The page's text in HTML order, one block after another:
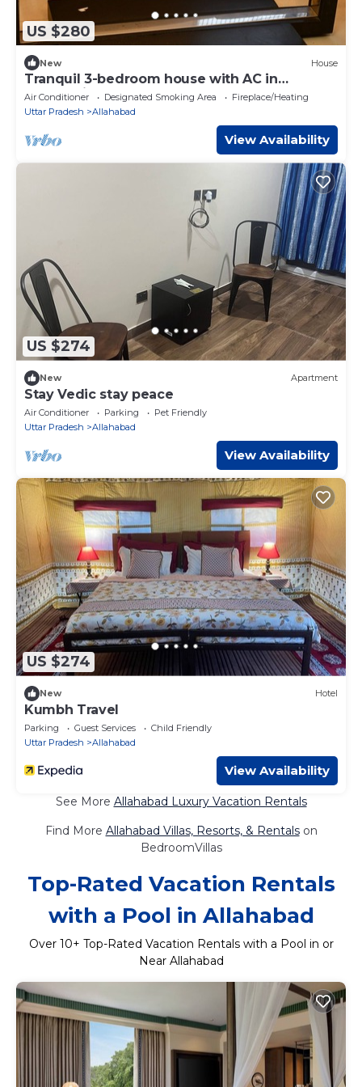
US $280
New House
Tranquil 3-bedroom house with AC in
Prayagraj
Air Conditioner Designated Smoking Area
Fireplace/Heating
Uttar Pradesh
Allahabad
View Availability
US $274
New Apartment
Stay Vedic stay peace
Air Conditioner Parking
Pet Friendly
Uttar Pradesh
Allahabad
View Availability
US $274
New Hotel
Kumbh Travel
Parking Guest Services
Child Friendly
Uttar Pradesh
Allahabad
View Availability
See More Allahabad Luxury Vacation Rentals
Find More Allahabad Villas, Resorts, & Rentalson
BedroomVillas
Top-Rated Vacation Rentals
with a Pool in Allahabad
Over 10+ Top-Rated Vacation Rentals with a Pool in or
Near Allahabad